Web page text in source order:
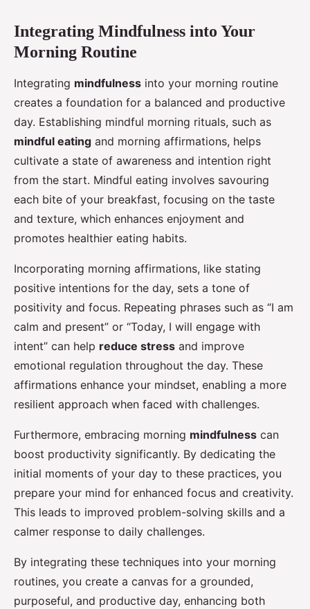
Integrating Mindfulness into Your
Morning Routine
Integrating mindfulness into your morning routine
creates a foundation for a balanced and productive
day. Establishing mindful morning rituals, such as
mindful eating and morning affirmations, helps
cultivate a state of awareness and intention right
from the start. Mindful eating involves savouring
each bite of your breakfast, focusing on the taste
and texture, which enhances enjoyment and
promotes healthier eating habits.
Incorporating morning affirmations, like stating
positive intentions for the day, sets a tone of
positivity and focus. Repeating phrases such as “I am
calm and present” or “Today, I will engage with
intent” can help reduce stress and improve
emotional regulation throughout the day. These
affirmations enhance your mindset, enabling a more
resilient approach when faced with challenges.
Furthermore, embracing morning mindfulness can
boost productivity significantly. By dedicating the
initial moments of your day to these practices, you
prepare your mind for enhanced focus and creativity.
This leads to improved problem-solving skills and a
calmer response to daily challenges.
By integrating these techniques into your morning
routines, you create a canvas for a grounded,
purposeful, and productive day, enhancing both